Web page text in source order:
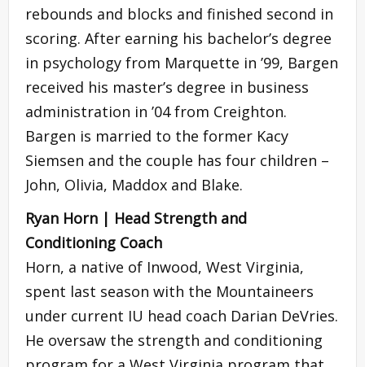
rebounds and blocks and finished second in
scoring. After earning his bachelor’s degree
in psychology from Marquette in ’99, Bargen
received his master’s degree in business
administration in ’04 from Creighton.
Bargen is married to the former Kacy
Siemsen and the couple has four children –
John, Olivia, Maddox and Blake.
Ryan Horn | Head Strength and
Conditioning Coach
Horn, a native of Inwood, West Virginia,
spent last season with the Mountaineers
under current IU head coach Darian DeVries.
He oversaw the strength and conditioning